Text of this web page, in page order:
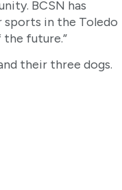
BCSN has
in the Toledo
the future.”
their three dogs.